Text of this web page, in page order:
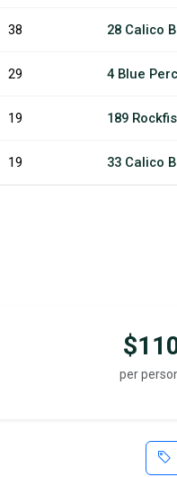
38 28 Calico
29 4 Blue
19 189
19 33 Calico
per